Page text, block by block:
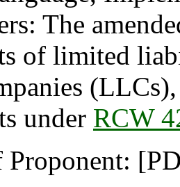
The
of limited
under RCW